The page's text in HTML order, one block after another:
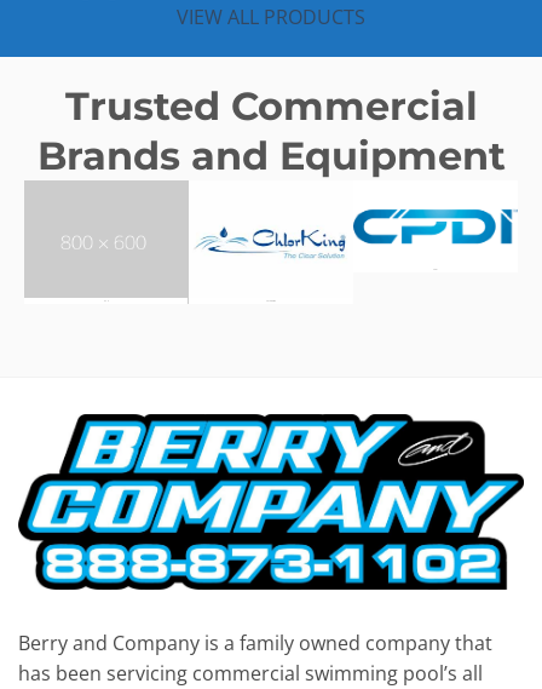
VIEW ALL PRODUCTS
Trusted Commercial
Brands and Equipment
Berry and Company is a family owned company that
has been servicing commercial swimming pool’s all